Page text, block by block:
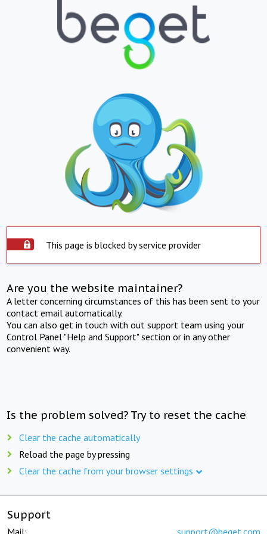
This page is blocked by service provider
Are you the website maintainer?
A letter concerning circumstances of this has been sent to your
contact email automatically.
You can also get in touch with out support team using your
Control Panel "Help and Support" section or in any other
convenient way.
Is the problem solved? Try to reset the cache
Clear the cache automatically
Reload the page by pressing
Clear the cache from your browser settings
Support
Mail: support@beget.com